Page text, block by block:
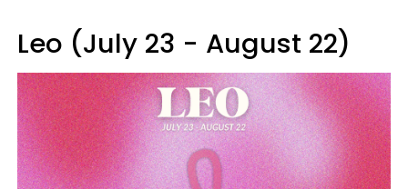
Leo (July 23 - August 22)